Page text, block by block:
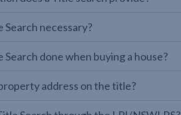
Search necessary?
Search done when buying a house?
address on the title?